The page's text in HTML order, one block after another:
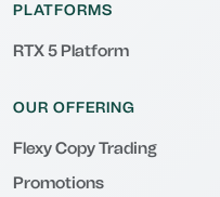
PLATFORMS
RTX 5 Platform
OUR OFFERING
Flexy Copy Trading
Promotions